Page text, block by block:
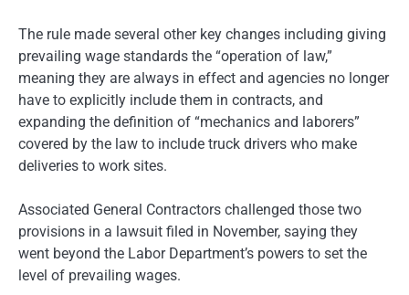
The rule made several other key changes including giving
prevailing wage standards the “operation of law,”
meaning they are always in effect and agencies no longer
have to explicitly include them in contracts, and
expanding the definition of “mechanics and laborers”
covered by the law to include truck drivers who make
deliveries to work sites.
Associated General Contractors challenged those two
provisions in a lawsuit filed in November, saying they
went beyond the Labor Department’s powers to set the
level of prevailing wages.